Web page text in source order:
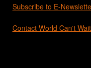
Subscribe to E-
Contact World Can't Wait